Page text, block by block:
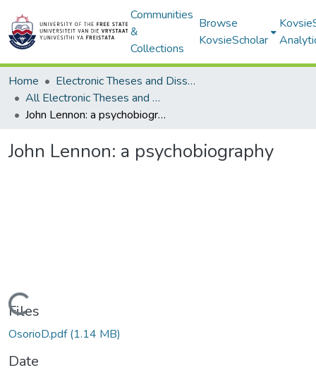
Communities
&
Collections
Browse
KovsieScholar
Home
Electronic Theses and Dissertations
All Electronic Theses and Dissertations
John Lennon: a psychobiography
John Lennon: a psychobiography
Loading...
Files
OsorioD.pdf(1.14 MB)
Date